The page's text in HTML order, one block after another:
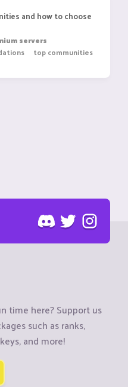
and how to choose
servers
top communities
time here? Support us
such as ranks,
and more!